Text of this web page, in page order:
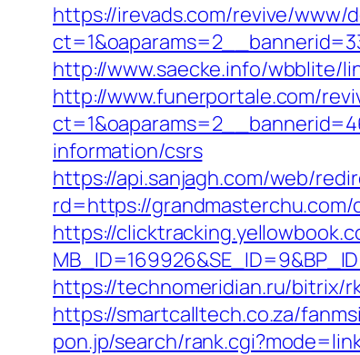
https://irevads.com/revive/www/
http://www.saecke.info/wbblite/
http://www.funerportale.com/
information/csrs
https://api.sanjagh.com/web/
rd=https://
https://
https://technomeridian.ru/bitrix/
https://smartcalltech.co.za/
pon.jp/search/